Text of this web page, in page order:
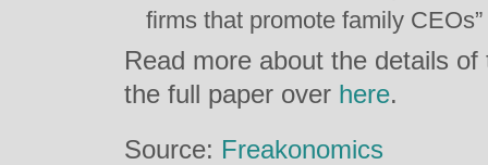
firms that promote family CEOs”
Read more about the details
the full paper over here.
Source: Freakonomics